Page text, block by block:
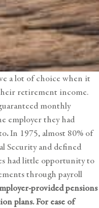
a lot of choice when it
retirement income.
monthly
employer they had
.In 1975, almost 80% of
Security and defined
had little opportunity to
through payroll
provided pensions
plans. For ease of